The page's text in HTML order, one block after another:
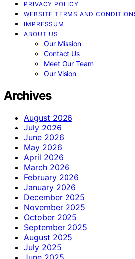
PRIVACY POLICY
WEBSITE TERMS AND
IMPRESSUM
ABOUT US
Our Mission
Contact Us
Meet Our Team
Our Vision
Archives
August 2026
July 2026
June 2026
May 2026
April 2026
March 2026
February 2026
January 2026
December 2025
November 2025
October 2025
September 2025
August 2025
July 2025
June 2025